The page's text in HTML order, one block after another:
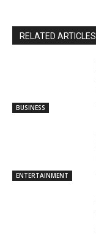
RELATED ARTICLES
BUSINESS
ENTERTAINMENT